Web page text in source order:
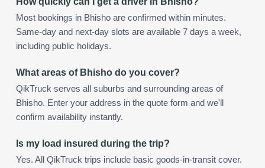
Most bookings in Bhisho are confirmed within minutes.
Same-day and next-day slots are available 7 days a week,
including public holidays.
What areas of Bhisho do you cover?
QikTruck serves all suburbs and surrounding areas of
Bhisho. Enter your address in the quote form and we'll
confirm availability instantly.
Is my load insured during the trip?
Yes. All QikTruck trips include basic goods-in-transit cover.